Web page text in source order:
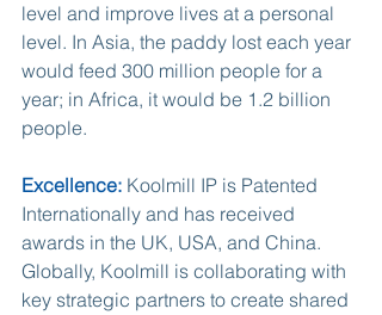
level and improve lives at a personal
level. In Asia, the paddy lost each year
would feed 300 million people for a
year; in Africa, it would be 1.2 billion
people.
Excellence: Koolmill IP is Patented
Internationally and has received
awards in the UK, USA, and China.
Globally, Koolmill is collaborating with
key strategic partners to create shared